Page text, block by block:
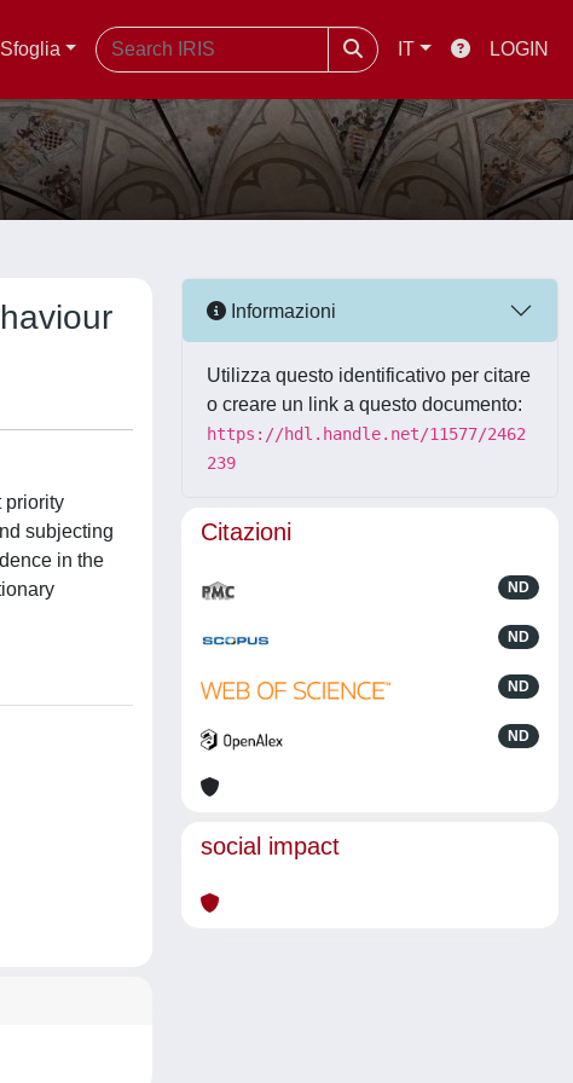
Sfoglia IT LOGIN
priority
subjecting
in the
Informazioni
Utilizza questo identificativo per citare
o creare un link a questo documento:
https://hdl.handle.net/11577/2462
239
Citazioni
ND
ND
ND
ND
social impact